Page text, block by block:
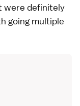
were definitely
going multiple